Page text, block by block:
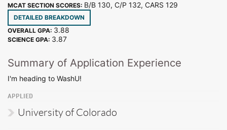
MCAT SECTION SCORES: B/B 130, C/P 132, CARS 129
DETAILED BREAKDOWN
OVERALL GPA: 3.88
SCIENCE GPA: 3.87
Summary of Application Experience
I'm heading to WashU!
APPLIED
University of Colorado